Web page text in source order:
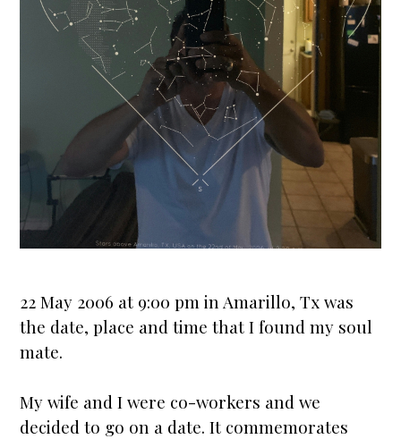
22 May 2006 at 9:00 pm in Amarillo, Tx was
the date, place and time that I found my soul
mate.
My wife and I were co-workers and we
decided to go on a date. It commemorates